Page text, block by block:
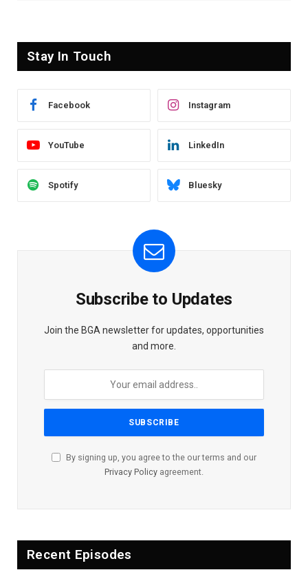
Stay In Touch
Facebook Instagram
YouTube LinkedIn
Spotify Bluesky
Subscribe to Updates
Join the BGA newsletter for updates, opportunities
and more.
By signing up, you agree to the our terms and our
Privacy Policy agreement.
Recent Episodes